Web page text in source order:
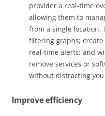
provider a real-time
allowing them to
from a single location.
filtering graphs;
real-time alerts; and
remove services or
without distracting
Improve efficiency